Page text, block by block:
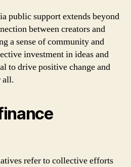
public support extends beyond
between creators and
a sense of community and
investment in ideas and
to drive positive change and
all.
refer to collective efforts